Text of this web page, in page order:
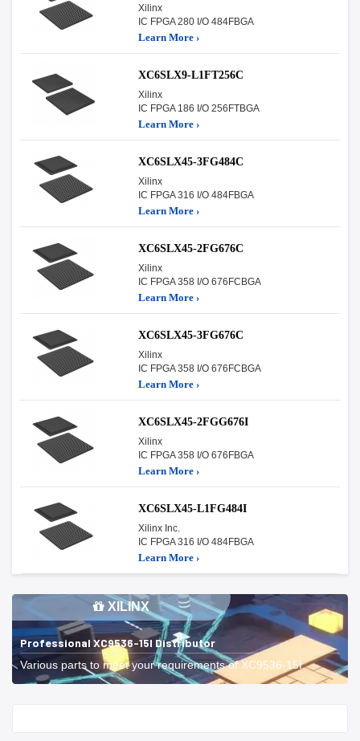
Xilinx
IC FPGA 280 I/O 484FBGA
Learn More ›
XC6SLX9-L1FT256C
Xilinx
IC FPGA 186 I/O 256FTBGA
Learn More ›
XC6SLX45-3FG484C
Xilinx
IC FPGA 316 I/O 484FBGA
Learn More ›
XC6SLX45-2FG676C
Xilinx
IC FPGA 358 I/O 676FCBGA
Learn More ›
XC6SLX45-3FG676C
Xilinx
IC FPGA 358 I/O 676FCBGA
Learn More ›
XC6SLX45-2FGG676I
Xilinx
IC FPGA 358 I/O 676FBGA
Learn More ›
XC6SLX45-L1FG484I
Xilinx Inc.
IC FPGA 316 I/O 484FBGA
Learn More ›
XILINX
Professional XC9536-15I Distributor
Various parts to meet your requirements of XC9536-15I.